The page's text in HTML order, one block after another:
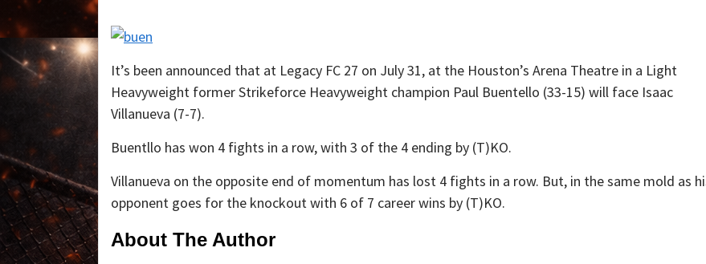
It’s been announced that at Legacy FC 27 on July 31, at the Houston’s Arena Theatre in a Light
Heavyweight former Strikeforce Heavyweight champion Paul Buentello (33-15) will face Isaac
Villanueva (7-7).
Buentllo has won 4 fights in a row, with 3 of the 4 ending by (T)KO.
Villanueva on the opposite end of momentum has lost 4 fights in a row. But, in the same mold as
opponent goes for the knockout with 6 of 7 career wins by (T)KO.
About The Author